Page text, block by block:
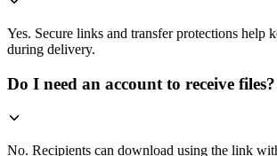
Yes. Secure links and transfer protections help
during delivery.
Do I need an account to receive files?
No. Recipients can download using the link